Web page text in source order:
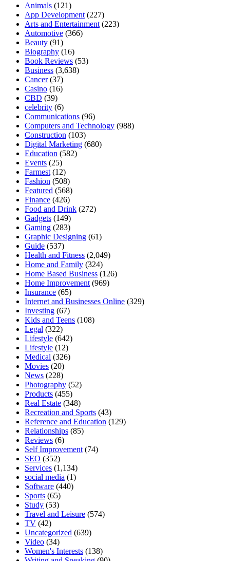
Animals (121)
App Development (227)
Arts and Entertainment (223)
Automotive (366)
Beauty (91)
Biography (16)
Book Reviews (53)
Business (3,638)
Cancer(37)
Casino (16)
CBD (39)
celebrity (6)
Communications (96)
Computers and Technology (988)
Construction (103)
Digital Marketing (680)
Education (582)
Events (25)
Farmest (12)
Fashion (508)
Featured (568)
Finance (426)
Food and Drink (272)
Gadgets (149)
Gaming (283)
Graphic Designing (61)
Guide (537)
Health and Fitness (2,049)
Home and Family (324)
Home Based Business (126)
Home Improvement (969)
Insurance (65)
Internet and Businesses Online (329)
Investing (67)
Kids and Teens (108)
Legal (322)
Lifestyle (642)
Lifestyle (12)
Medical (326)
Movies (20)
News (228)
Photography (52)
Products (455)
Real Estate (348)
Recreation and Sports (43)
Reference and Education (129)
Relationships (85)
Reviews (6)
Self Improvement (74)
SEO (352)
Services (1,134)
social media (1)
Software (440)
Sports (65)
Study (53)
Travel and Leisure (574)
TV (42)
Uncategorized (639)
Video (34)
Women's Interests (138)